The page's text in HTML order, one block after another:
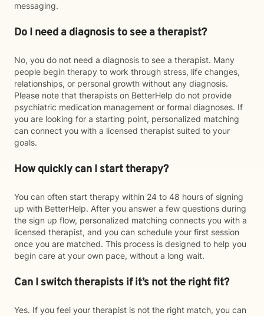
messaging.
Do I need a diagnosis to see a therapist?
No, you do not need a diagnosis to see a therapist. Many
people begin therapy to work through stress, life changes,
relationships, or personal growth without any diagnosis.
Please note that therapists on BetterHelp do not provide
psychiatric medication management or formal diagnoses. If
you are looking for a starting point, personalized matching
can connect you with a licensed therapist suited to your
goals.
How quickly can I start therapy?
You can often start therapy within 24 to 48 hours of signing
up with BetterHelp. After you answer a few questions during
the sign up flow, personalized matching connects you with a
licensed therapist, and you can schedule your first session
once you are matched. This process is designed to help you
begin care at your own pace, without a long wait.
Can I switch therapists if it’s not the right fit?
Yes. If you feel your therapist is not the right match, you can